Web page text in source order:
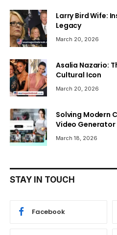
Larry Bird Wife:
Legacy
March 20, 2026
Asalia Nazario:
Cultural Icon
March 20, 2026
Solving Modern
Video
March 18, 2026
STAY IN TOUCH
Facebook